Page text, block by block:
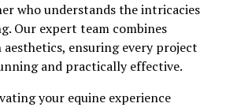
who understands the intricacies
Our expert team combines
ensuring every project
and practically effective.
your equine experience